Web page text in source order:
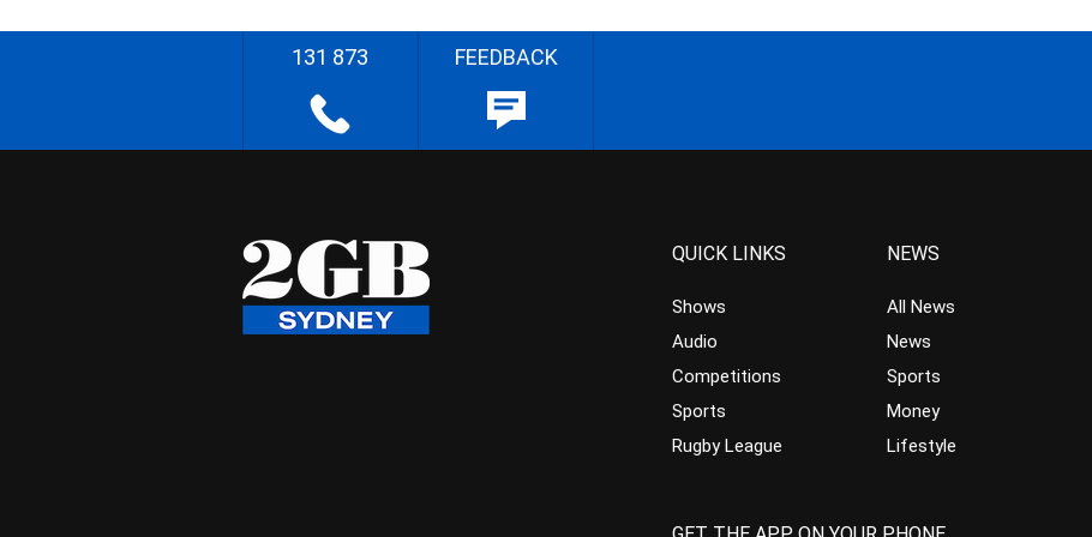
131 873 FEEDBACK
QUICK LINKS
Shows
Audio
Competitions
Sports
Rugby League
NEWS
All News
News
Sports
Money
Lifestyle